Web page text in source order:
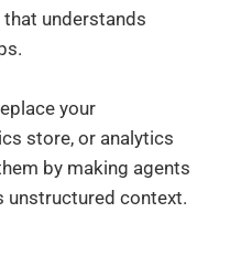
understands
your
store, or analytics
by making agents
unstructured context.